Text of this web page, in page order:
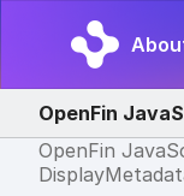
OpenFin
OpenFin